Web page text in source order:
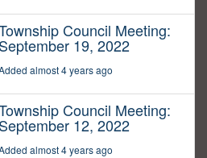
Council Meeting:
September 19, 2022
almost 4 years ago
Council Meeting:
September 12, 2022
almost 4 years ago